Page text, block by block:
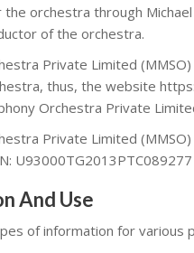
orchestra through
of the orchestra.
Private Limited
thus, the website
Orchestra Private
Private Limited
U93000TG2013PTC089277
And Use
of information for various